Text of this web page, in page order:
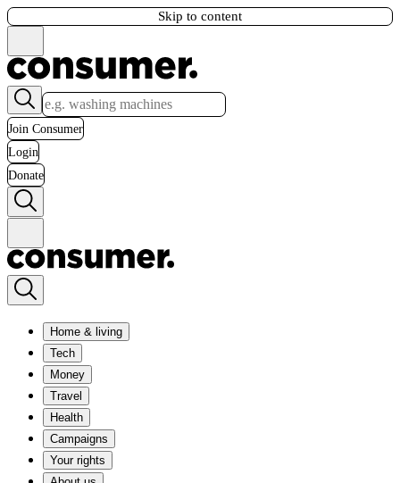
Skip to content
Join Consumer
Login
Donate
Home & living
Tech
Money
Travel
Health
Campaigns
Your rights